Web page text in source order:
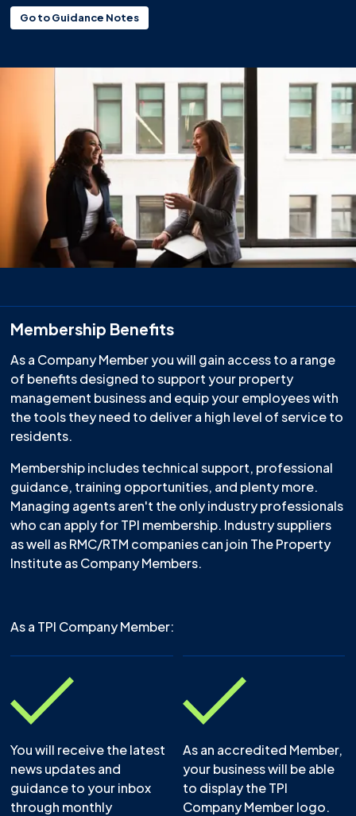
Go to Guidance Notes
Membership Benefits
As a Company Member you will gain access to a range
of benefits designed to support your property
management business and equip your employees with
the tools they need to deliver a high level of service to
residents.
Membership includes technical support, professional
guidance, training opportunities, and plenty more.
Managing agents aren't the only industry professionals
who can apply for TPI membership. Industry suppliers
as well as RMC/RTM companies can join The Property
Institute as Company Members.
As a TPI Company Member:
You will receive the latest
news updates and
guidance to your inbox
through monthly
As an accredited Member,
your business will be able
to display the TPI
Company Member logo.